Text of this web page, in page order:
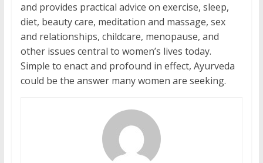
and provides practical advice on exercise, sleep,
diet, beauty care, meditation and massage, sex
and relationships, childcare, menopause, and
other issues central to women’s lives today.
Simple to enact and profound in effect, Ayurveda
could be the answer many women are seeking.